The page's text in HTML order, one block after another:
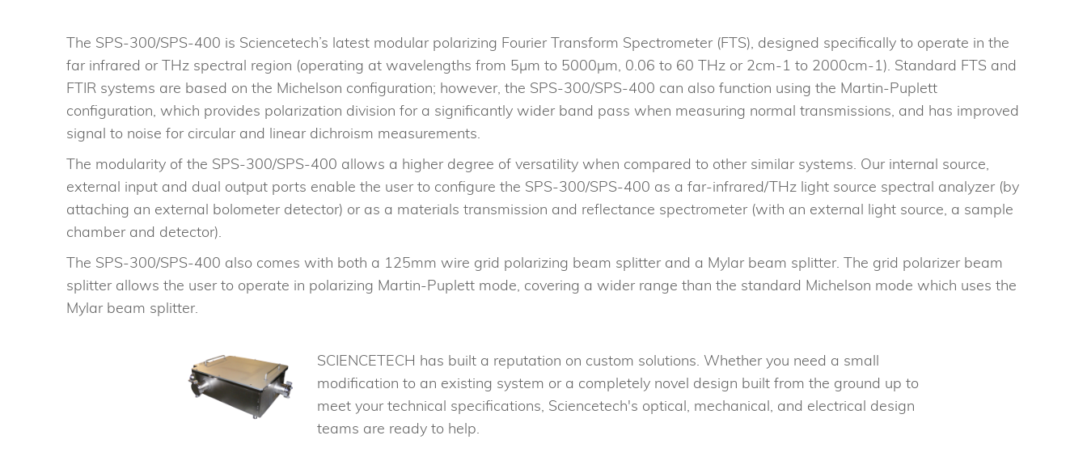
The SPS-300/SPS-400 is Sciencetech’s latest modular polarizing Fourier Transform Spectrometer (FTS), designed specifically to operate in the
far infrared or THz spectral region (operating at wavelengths from 5μm to 5000μm, 0.06 to 60 THz or 2cm-1 to 2000cm-1). Standard FTS and
FTIR systems are based on the Michelson configuration; however, the SPS-300/SPS-400 can also function using the Martin-Puplett
configuration, which provides polarization division for a significantly wider band pass when measuring normal transmissions, and has improved
signal to noise for circular and linear dichroism measurements.
The modularity of the SPS-300/SPS-400 allows a higher degree of versatility when compared to other similar systems. Our internal source,
external input and dual output ports enable the user to configure the SPS-300/SPS-400 as a far-infrared/THz light source spectral analyzer (by
attaching an external bolometer detector) or as a materials transmission and reflectance spectrometer (with an external light source, a sample
chamber and detector).
The SPS-300/SPS-400 also comes with both a 125mm wire grid polarizing beam splitter and a Mylar beam splitter. The grid polarizer beam
splitter allows the user to operate in polarizing Martin-Puplett mode, covering a wider range than the standard Michelson mode which uses the
Mylar beam splitter.
SCIENCETECH has built a reputation on custom solutions. Whether you need a small
modification to an existing system or a completely novel design built from the ground up to
meet your technical specifications, Sciencetech's optical, mechanical, and electrical design
teams are ready to help.